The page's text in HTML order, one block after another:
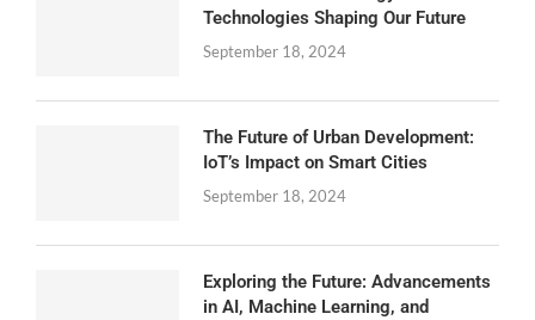
Technologies Shaping Our Future
September 18, 2024
The Future of Urban Development:
IoT’s Impact on Smart Cities
September 18, 2024
Exploring the Future: Advancements
in AI, Machine Learning, and